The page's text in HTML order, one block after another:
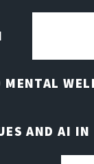
AND AI